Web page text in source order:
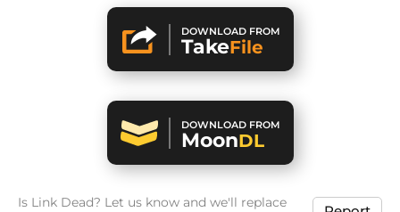
DOWNLOAD FROM
TakeFile
DOWNLOAD FROM
MoonDL
Is Link Dead? Let us know and we'll replace